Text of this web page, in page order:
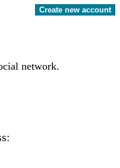
Create new account
network.